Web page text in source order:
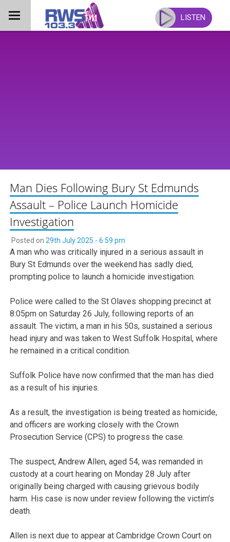
content
LISTEN
Man Dies Following Bury St Edmunds
Assault – Police Launch Homicide
Investigation
Posted on 29th July 2025 - 6:59 pm
A man who was critically injured in a serious assault in
Bury St Edmunds over the weekend has sadly died,
prompting police to launch a homicide investigation.
Police were called to the St Olaves shopping precinct at
8:05pm on Saturday 26 July, following reports of an
assault. The victim, a man in his 50s, sustained a serious
head injury and was taken to West Suffolk Hospital, where
he remained in a critical condition.
Suffolk Police have now confirmed that the man has died
as a result of his injuries.
As a result, the investigation is being treated as homicide,
and officers are working closely with the Crown
Prosecution Service (CPS) to progress the case.
The suspect, Andrew Allen, aged 54, was remanded in
custody at a court hearing on Monday 28 July after
originally being charged with causing grievous bodily
harm. His case is now under review following the victim’s
death.
Allen is next due to appear at Cambridge Crown Court on